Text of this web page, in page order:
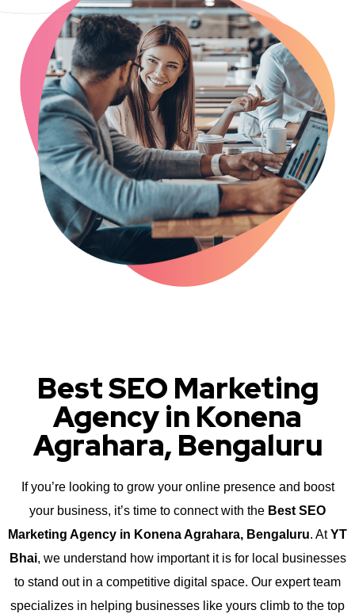
Best SEO Marketing
Agency in Konena
Agrahara, Bengaluru
If you’re looking to grow your online presence and boost
your business, it’s time to connect with the Best SEO
Marketing Agency in Konena Agrahara, Bengaluru. AtYT
Bhai, we understand how important it is for local businesses
to stand out in a competitive digital space. Our expert team
specializes in helping businesses like yours climb to the top